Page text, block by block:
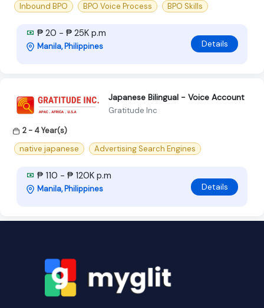
Inbound BPO
BPO Voice Process BPO Skills
₱ 20 - ₱ 25K p.m
Manila, Philippines Details
Japanese Bilingual - Voice Account
Gratitude Inc
2 - 4 Year(s)
native japanese
Advertising Search Engines
₱ 110 - ₱ 120K p.m
Manila, Philippines Details